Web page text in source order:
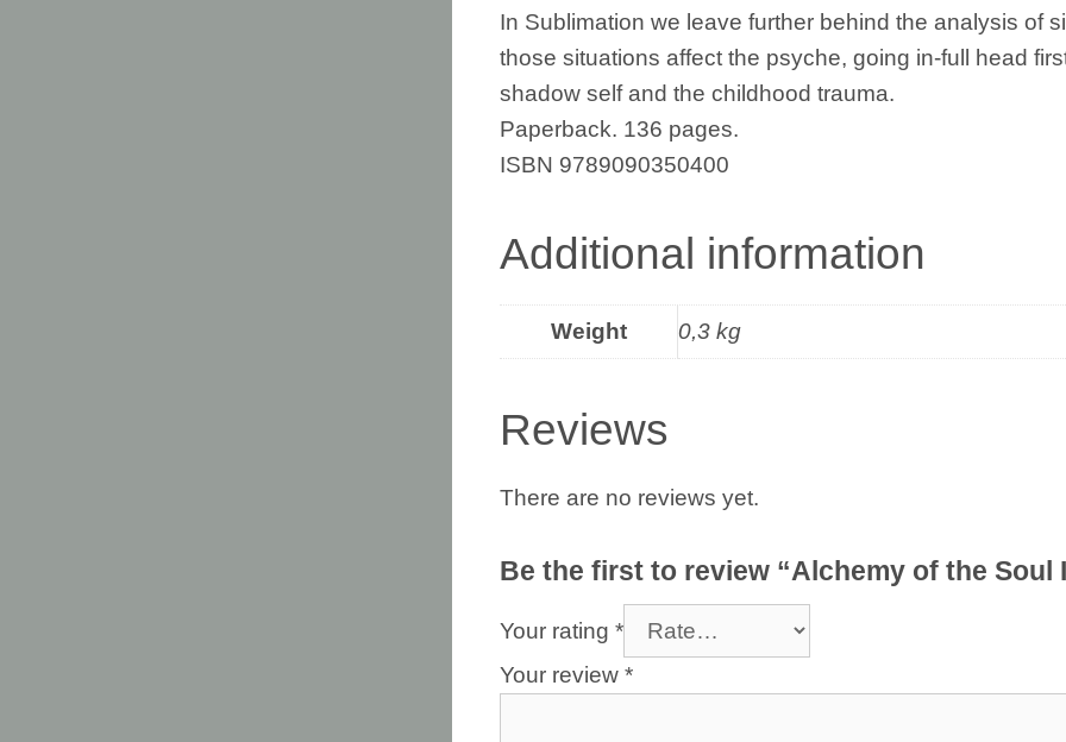
In Sublimation we leave further behind the analysis of
those situations affect the psyche, going in-full head
shadow self and the childhood trauma.
Paperback. 136 pages.
ISBN 9789090350400
Additional information
Weight 0,3 kg
Reviews
There are no reviews yet.
Be the first to review “Alchemy of the Soul
Your rating *
Your review *